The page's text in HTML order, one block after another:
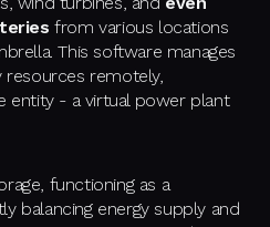
from various locations
This software manages
resources remotely,
entity - a virtual power plant
functioning as a
balancing energy supply and